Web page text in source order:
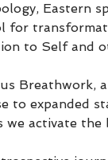
Eastern
for
to Self and
Breathwork,
to expanded
we activate the